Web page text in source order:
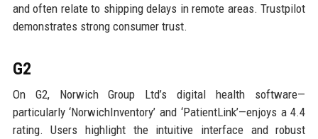
and often relate to shipping delays in remote areas. Trustpilot
demonstrates strong consumer trust.
G2
On G2, Norwich Group Ltd’s digital health software—
particularly ‘NorwichInventory’ and ‘PatientLink’—enjoys a 4.4
rating. Users highlight the intuitive interface and robust